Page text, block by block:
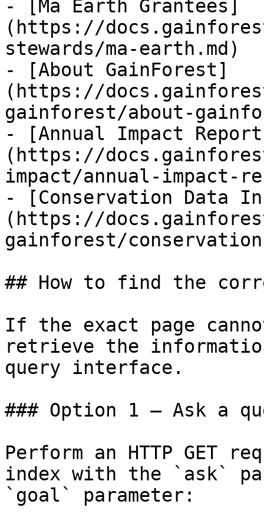
- [Ma Earth Grantees]
(https://
stewards/ma-earth.md)
- [About GainForest]
(https://
gainforest/about-
- [Annual Impact
(https://
impact/annual-impact-
- [Conservation Data
(https://
gainforest/
## How to find the
If the exact page
retrieve the
query interface.
### Option 1 — Ask a
Perform an HTTP GET
index with the `ask`
`goal` parameter: